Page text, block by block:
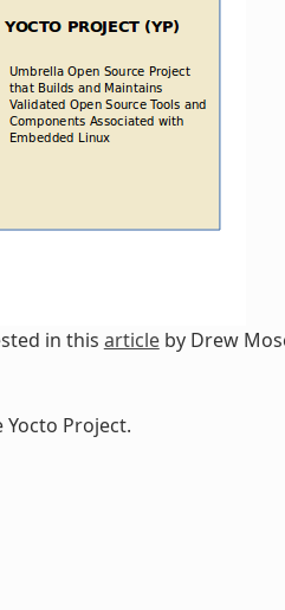
in this articleby Drew
Project.